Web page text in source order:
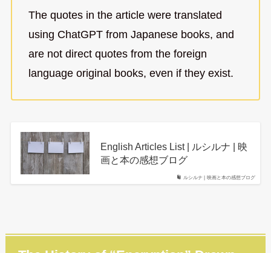
The quotes in the article were translated
using ChatGPT from Japanese books, and
are not direct quotes from the foreign
language original books, even if they exist.
ルシルナ | 映画と本の感想ブログ
English Articles List | ルシルナ | 映
画と本の感想ブログ